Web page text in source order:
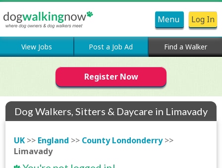
Menu Log In
View Jobs Post a Job Ad Find a Walker
Register Now
Dog Walkers, Sitters & Daycare in Limavady
UK >> England >> County Londonderry>>
Limavady